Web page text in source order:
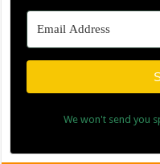
We won't send you